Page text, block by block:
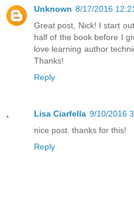
Unknown 8/17/2016
Great post, Nick! I start
half of the book before I
love learning author
Thanks!
Reply
Lisa Ciarfella 9/10/2016
nice post. thanks for this!
Reply